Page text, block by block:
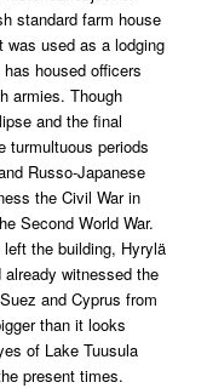
standard farm house
used as a lodging
housed officers
armies. Though
and the final
turmultuous periods
Russo-Japanese
the Civil War in
Second World War.
the building, Hyrylä
witnessed the
and Cyprus from
than it looks
of Lake Tuusula
present times.